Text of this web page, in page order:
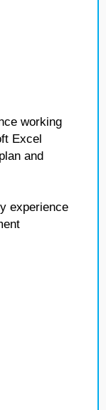
working
Excel
and
experience